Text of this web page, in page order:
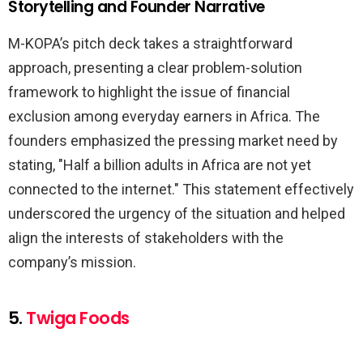
Storytelling and Founder Narrative
M-KOPA’s pitch deck takes a straightforward
approach, presenting a clear problem-solution
framework to highlight the issue of financial
exclusion among everyday earners in Africa. The
founders emphasized the pressing market need by
stating, "Half a billion adults in Africa are not yet
connected to the internet." This statement effectively
underscored the urgency of the situation and helped
align the interests of stakeholders with the
company’s mission.
5. Twiga Foods